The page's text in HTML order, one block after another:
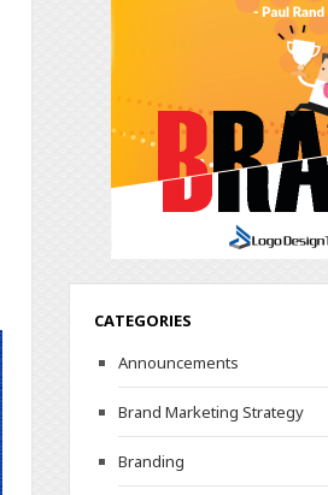
CATEGORIES
Announcements
Brand Marketing Strategy
Branding